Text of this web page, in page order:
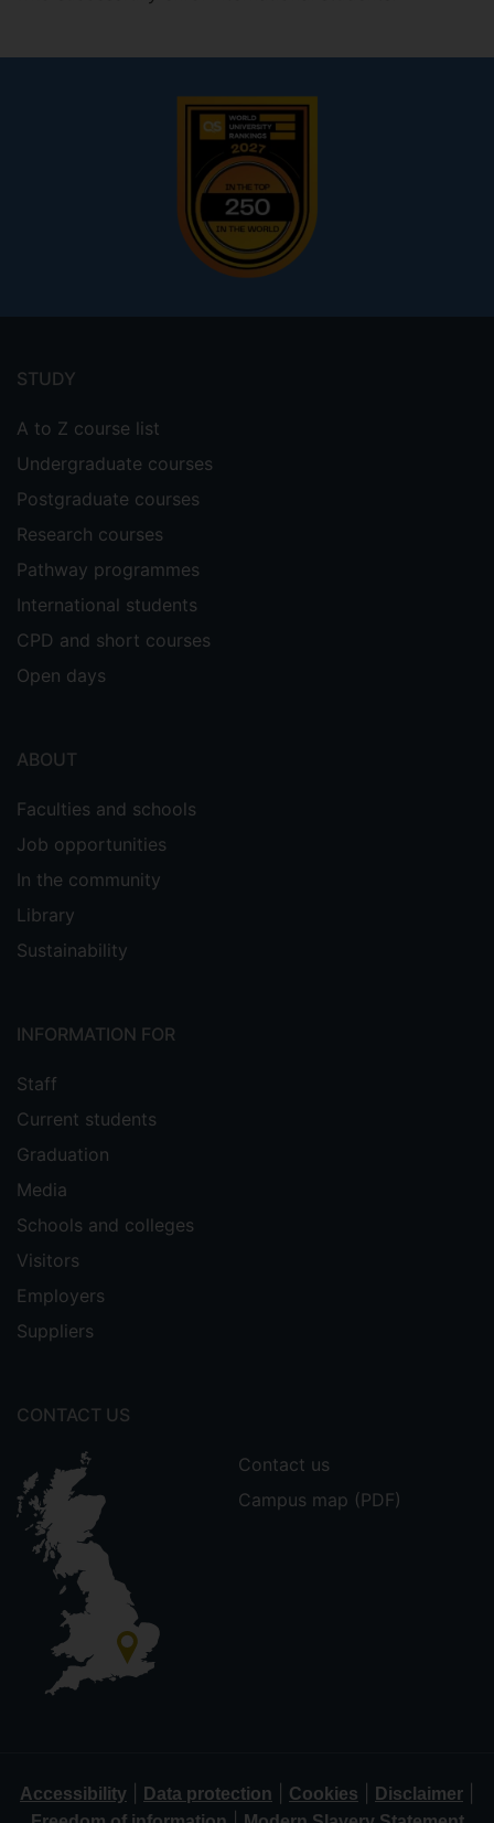
menu
STUDY
A to Z course list
Undergraduate courses
Postgraduate courses
Research courses
Pathway programmes
International students
CPD and short courses
Open days
ABOUT
Faculties and schools
Job opportunities
In the community
Library
Sustainability
INFORMATION FOR
Staff
Current students
Graduation
Media
Schools and colleges
Visitors
Employers
Suppliers
CONTACT US
Contact us
Campus map (PDF)
Accessibility Data protection Cookies Disclaimer